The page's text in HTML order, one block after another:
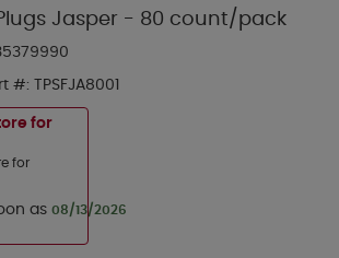
Plugs Jasper - 80 count/pack
#: TPSFJA8001
for
for
as 08/13/2026